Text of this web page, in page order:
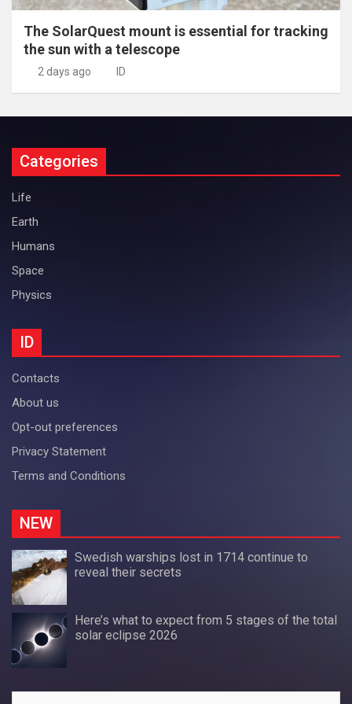
The SolarQuest mount is essential for tracking
the sun with a telescope
2 days ago ID
Categories
Life
Earth
Humans
Space
Physics
ID
Contacts
About us
Opt-out preferences
Privacy Statement
Terms and Conditions
NEW
Swedish warships lost in 1714 continue to
reveal their secrets
Here’s what to expect from 5 stages of the total
solar eclipse 2026